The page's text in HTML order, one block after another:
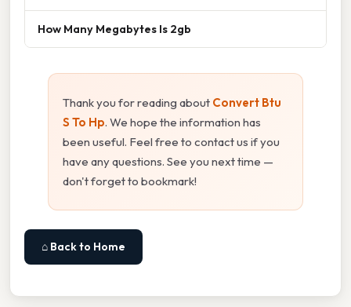
How Many Megabytes Is 2gb
Thank you for reading about Convert Btu
S To Hp. We hope the information has
been useful. Feel free to contact us if you
have any questions. See you next time —
don't forget to bookmark!
⌂ Back to Home